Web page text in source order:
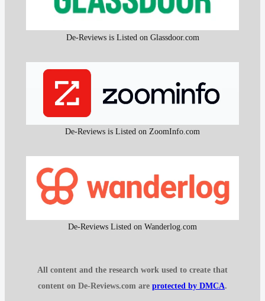
De-Reviews is Listed on Glassdoor.com
De-Reviews is Listed on ZoomInfo.com
De-Reviews Listed on Wanderlog.com
All content and the research work used to create that
content on De-Reviews.com are protected by DMCA.